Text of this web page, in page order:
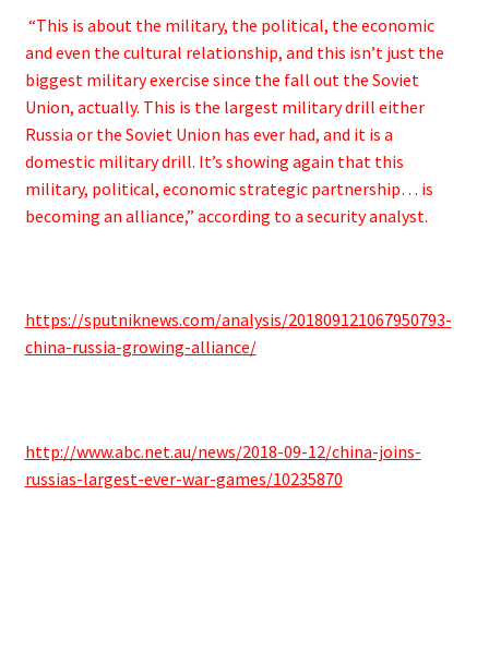
“This is about the military, the political, the economic
and even the cultural relationship, and this isn’t just the
biggest military exercise since the fall out the Soviet
Union, actually. This is the largest military drill either
Russia or the Soviet Union has ever had, and it is a
domestic military drill. It’s showing again that this
military, political, economic strategic partnership… is
becoming an alliance,” according to a security analyst.
https://sputniknews.com/analysis/201809121067950793-
china-russia-growing-alliance/
http://www.abc.net.au/news/2018-09-12/china-joins-
russias-largest-ever-war-games/10235870